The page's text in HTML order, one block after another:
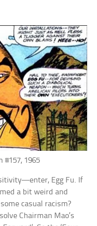
#157, 1965
Egg Fu. If
a bit weird and
casual racism?
Chairman Mao’s